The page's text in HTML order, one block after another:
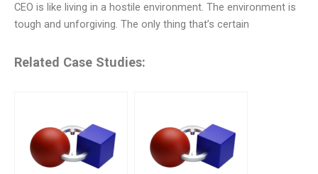
CEO is like living in a hostile environment. The environment is
tough and unforgiving. The only thing that’s certain
Related Case Studies: